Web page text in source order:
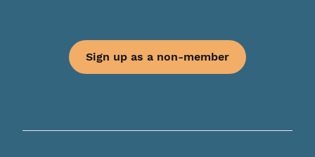
Sign up as a non-member